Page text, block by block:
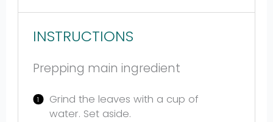
INSTRUCTIONS
Prepping main ingredient
Grind the leaves with a cup of
water. Set aside.